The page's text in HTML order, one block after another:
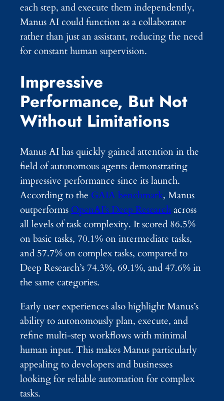
each step, and execute them independently,
Manus AI could function as a collaborator
rather than just an assistant, reducing the need
for constant human supervision.
Impressive
Performance, But Not
Without Limitations
Manus AI has quickly gained attention in the
field of autonomous agents demonstrating
impressive performance since its launch.
According to the GAIA benchmark, Manus
outperforms OpenAI’s Deep Researchacross
all levels of task complexity. It scored 86.5%
on basic tasks, 70.1% on intermediate tasks,
and 57.7% on complex tasks, compared to
Deep Research’s 74.3%, 69.1%, and 47.6% in
the same categories.
Early user experiences also highlight Manus’s
ability to autonomously plan, execute, and
refine multi-step workflows with minimal
human input. This makes Manus particularly
appealing to developers and businesses
looking for reliable automation for complex
tasks.